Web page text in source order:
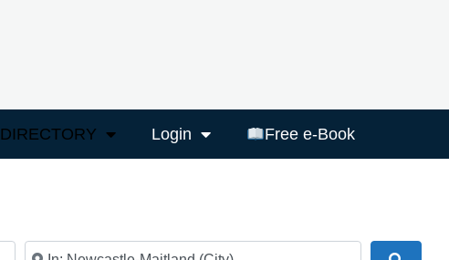
DIRECTORY Login Free e-Book
Near